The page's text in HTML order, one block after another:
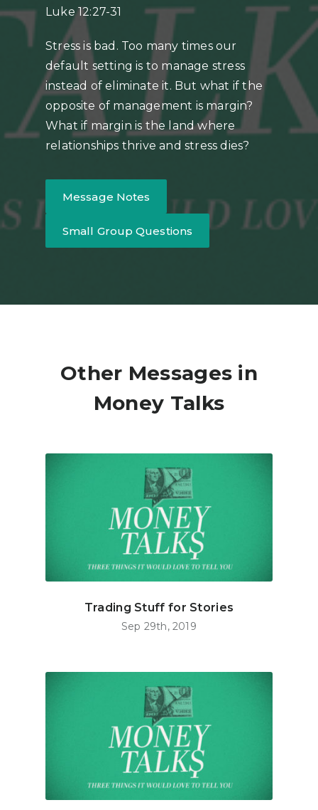
Luke 12:27-31
Stress is bad. Too many times our
default setting is to manage stress
instead of eliminate it. But what if the
opposite of management is margin?
What if margin is the land where
relationships thrive and stress dies?
Message Notes
Small Group Questions
Other Messages in
Money Talks
Trading Stuff for Stories
Sep 29th, 2019